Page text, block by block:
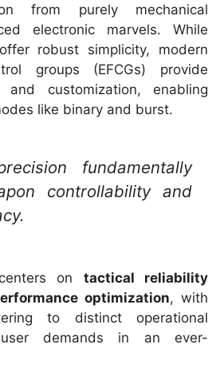
from purely mechanical
electronic marvels. While
robust simplicity, modern
groups (EFCGs) provide
and customization, enabling
like binary and burst.
fundamentally
controllability and
on tactical reliability
optimization, with
to distinct operational
user demands in an ever-